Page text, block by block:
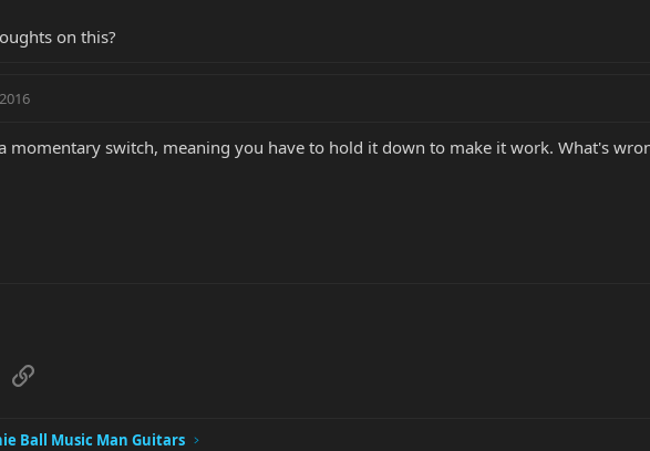
on this?
momentary switch, meaning you have to hold it down to make it work. What's
Link
Ball Music Man Guitars